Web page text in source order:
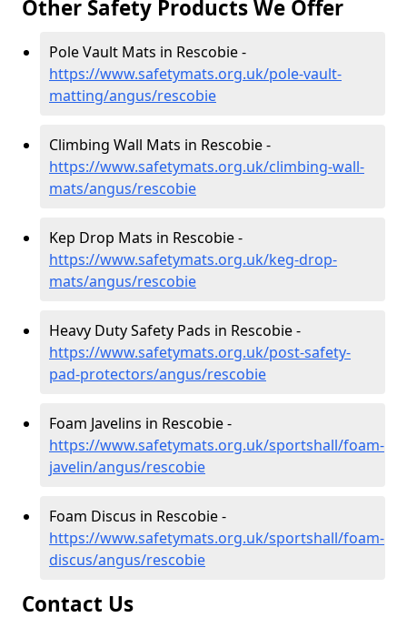
Other Safety Products We Offer
Pole Vault Mats in Rescobie -
https://www.safetymats.org.uk/pole-vault-
matting/angus/rescobie
Climbing Wall Mats in Rescobie -
https://www.safetymats.org.uk/climbing-wall-
mats/angus/rescobie
Kep Drop Mats in Rescobie -
https://www.safetymats.org.uk/keg-drop-
mats/angus/rescobie
Heavy Duty Safety Pads in Rescobie -
https://www.safetymats.org.uk/post-safety-
pad-protectors/angus/rescobie
Foam Javelins in Rescobie -
https://www.safetymats.org.uk/sportshall/foam-
javelin/angus/rescobie
Foam Discus in Rescobie -
https://www.safetymats.org.uk/sportshall/foam-
discus/angus/rescobie
Contact Us